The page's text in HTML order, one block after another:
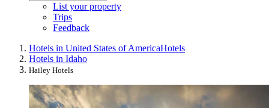
List your property
Trips
Feedback
Hotels in United States of AmericaHotels
Hotels in Idaho
Hailey Hotels